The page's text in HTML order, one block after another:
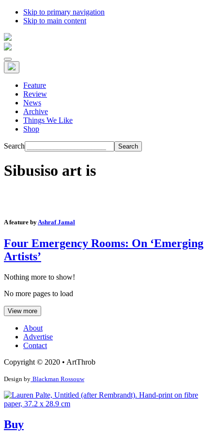
Skip to primary navigation
Skip to main content
Feature
Review
News
Archive
Things We Like
Shop
Search
Sibusiso art is
A feature byAshraf Jamal
Four Emergency Rooms: On ‘Emerging
Artists’
Nothing more to show!
No more pages to load
View more
About
Advertise
Contact
Copyright © 2020 • ArtThrob
Design by Blackman Rossouw
Buy